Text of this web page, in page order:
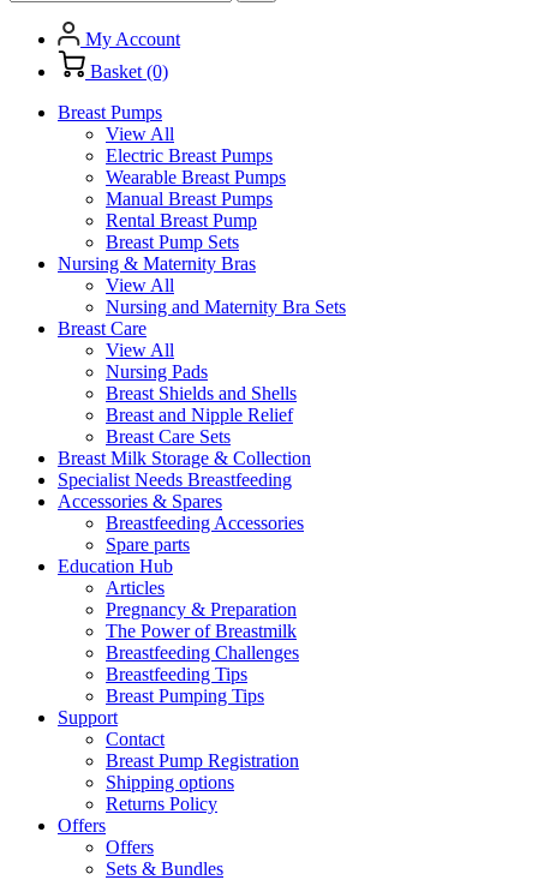
My Account
Basket (0)
Breast Pumps
View All
Electric Breast Pumps
Wearable Breast Pumps
Manual Breast Pumps
Rental Breast Pump
Breast Pump Sets
Nursing & Maternity Bras
View All
Nursing and Maternity Bra Sets
Breast Care
View All
Nursing Pads
Breast Shields and Shells
Breast and Nipple Relief
Breast Care Sets
Breast Milk Storage & Collection
Specialist Needs Breastfeeding
Accessories & Spares
Breastfeeding Accessories
Spare parts
Education Hub
Articles
Pregnancy & Preparation
The Power of Breastmilk
Breastfeeding Challenges
Breastfeeding Tips
Breast Pumping Tips
Support
Contact
Breast Pump Registration
Shipping options
Returns Policy
Offers
Offers
Sets & Bundles